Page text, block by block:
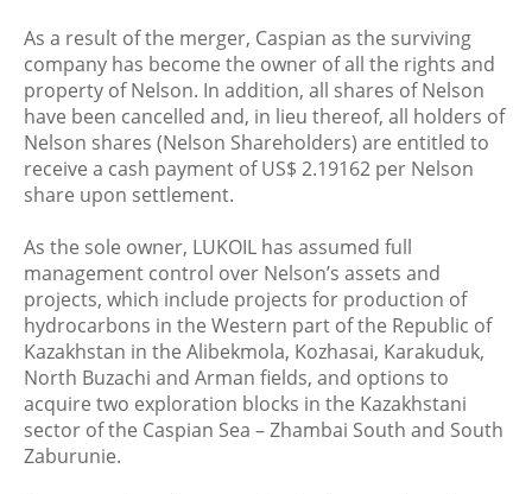
As a result of the merger, Caspian as the surviving
company has become the owner of all the rights and
property of Nelson. In addition, all shares of Nelson
have been cancelled and, in lieu thereof, all holders of
Nelson shares (Nelson Shareholders) are entitled to
receive a cash payment of US$ 2.19162 per Nelson
share upon settlement.
As the sole owner, LUKOIL has assumed full
management control over Nelson’s assets and
projects, which include projects for production of
hydrocarbons in the Western part of the Republic of
Kazakhstan in the Alibekmola, Kozhasai, Karakuduk,
North Buzachi and Arman fields, and options to
acquire two exploration blocks in the Kazakhstani
sector of the Caspian Sea – Zhambai South and South
Zaburunie.